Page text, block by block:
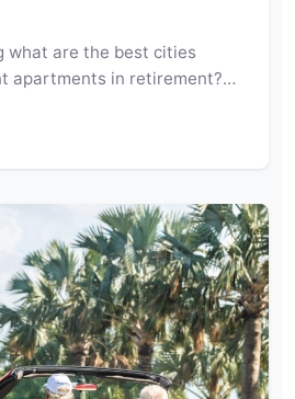
what are the best cities
apartments in retirement?…